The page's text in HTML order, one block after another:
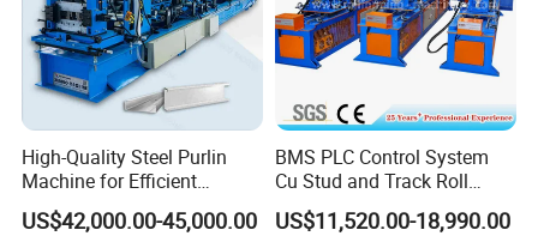
High-Quality Steel Purlin
Machine for Efficient
Channel Production
US$42,000.00-45,000.00
BMS PLC Control System
Cu Stud and Track Roll
Forming Machine
US$11,520.00-18,990.00